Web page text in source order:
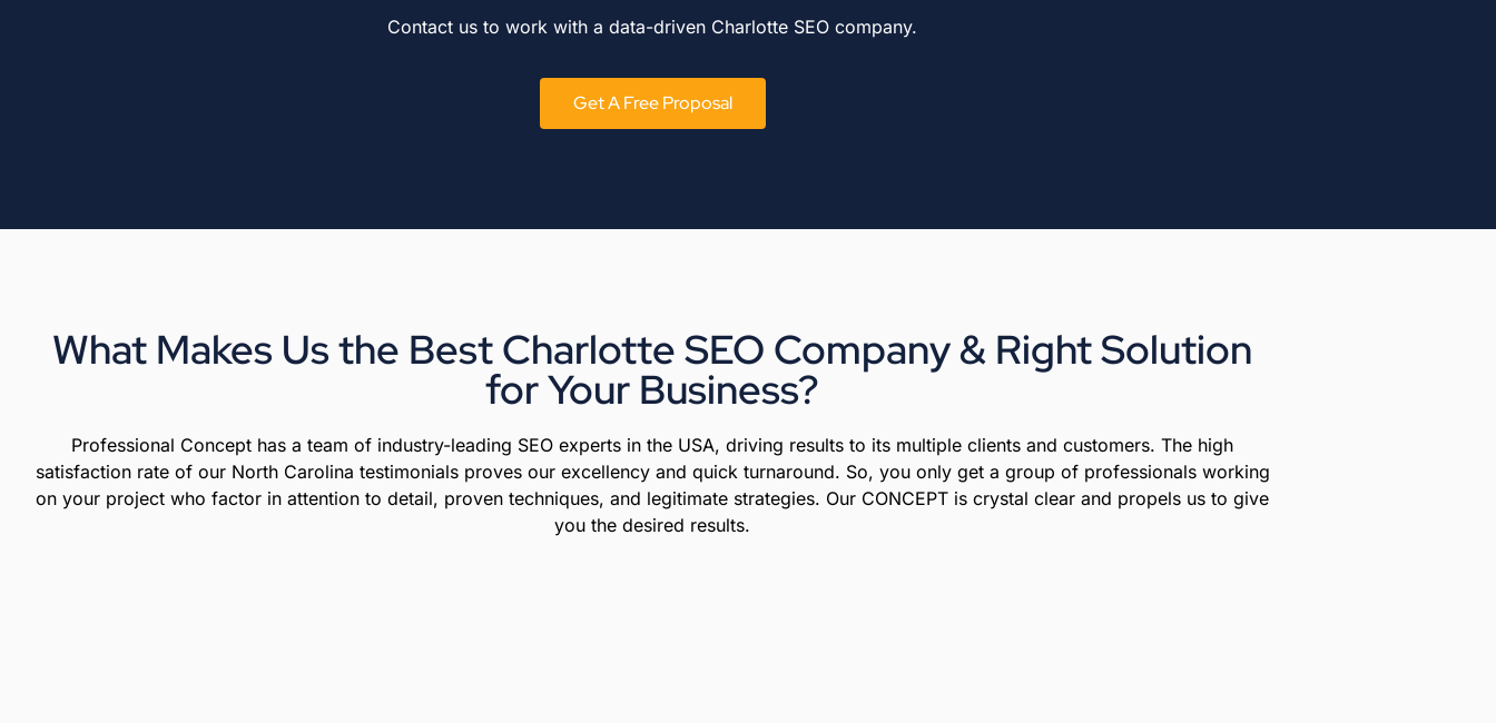
Contact us to work with a data-driven Charlotte SEO company.
Get A Free Proposal
What Makes Us the Best Charlotte SEO Company & Right Solution
for Your Business?
Professional Concept has a team of industry-leading SEO experts in the USA, driving results to its multiple clients and customers. The high
satisfaction rate of our North Carolina testimonials proves our excellency and quick turnaround. So, you only get a group of professionals working
on your project who factor in attention to detail, proven techniques, and legitimate strategies. Our CONCEPT is crystal clear and propels us to give
you the desired results.